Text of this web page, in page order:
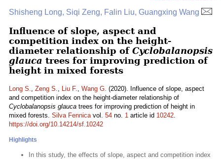
Shisheng Long, Siqi Zeng, Falin Liu, Guangxing Wang
Influence of slope, aspect and
competition index on the height-
diameter relationship of Cyclobalanopsis
glauca trees for improving prediction of
height in mixed forests
Long S., Zeng S., Liu F., Wang G. (2020). Influence of slope, aspect
and competition index on the height-diameter relationship of
Cyclobalanopsis glauca trees for improving prediction of height in
mixed forests. Silva Fennicavol. 54 no. 1 article id 10242.
https://doi.org/10.14214/sf.10242
Highlights
In this study, the effects of slope, aspect and competition index